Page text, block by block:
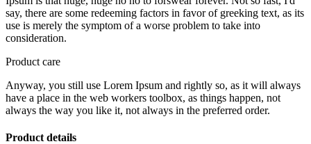
say, there are some redeeming factors in favor of greeking text, as its
use is merely the symptom of a worse problem to take into
consideration.
Product care
Anyway, you still use Lorem Ipsum and rightly so, as it will always
have a place in the web workers toolbox, as things happen, not
always the way you like it, not always in the preferred order.
Product details